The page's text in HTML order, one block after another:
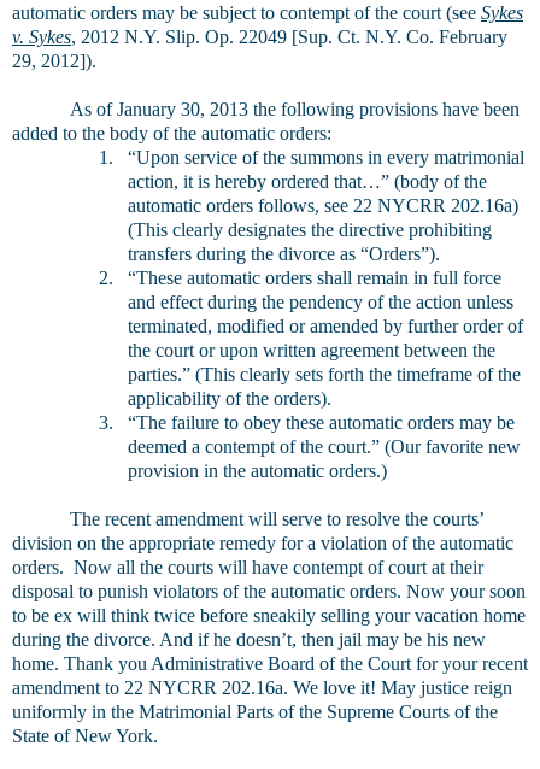
automatic orders may be subject to contempt of the court (see Sykes
v. Sykes, 2012 N.Y. Slip. Op. 22049 [Sup. Ct. N.Y. Co. February
29, 2012]).
As of January 30, 2013 the following provisions have been
added to the body of the automatic orders:
1.
“Upon service of the summons in every matrimonial
action, it is hereby ordered that…” (body of the
automatic orders follows, see 22 NYCRR 202.16a)
(This clearly designates the directive prohibiting
transfers during the divorce as “Orders”).
2.
“These automatic orders shall remain in full force
and effect during the pendency of the action unless
terminated, modified or amended by further order of
the court or upon written agreement between the
parties.” (This clearly sets forth the timeframe of the
applicability of the orders).
3.
“The failure to obey these automatic orders may be
deemed a contempt of the court.” (Our favorite new
provision in the automatic orders.)
The recent amendment will serve to resolve the courts’
division on the appropriate remedy for a violation of the automatic
orders. Now all the courts will have contempt of court at their
disposal to punish violators of the automatic orders. Now your soon
to be ex will think twice before sneakily selling your vacation home
during the divorce. And if he doesn’t, then jail may be his new
home. Thank you Administrative Board of the Court for your recent
amendment to 22 NYCRR 202.16a. We love it! May justice reign
uniformly in the Matrimonial Parts of the Supreme Courts of the
State of New York.